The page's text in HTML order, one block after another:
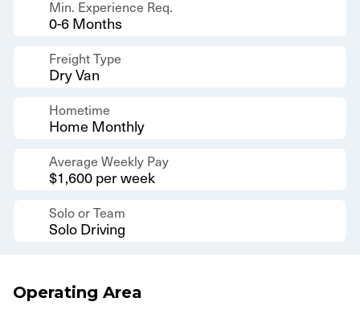
Min. Experience Req.
0-6 Months
Freight Type
Dry Van
Hometime
Home Monthly
Average Weekly Pay
$1,600 per week
Solo or Team
Solo Driving
Operating Area